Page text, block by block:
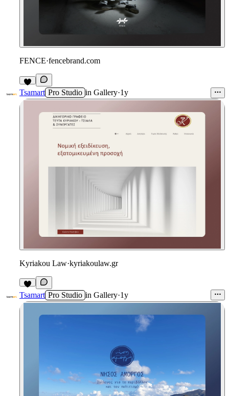
FENCE·fencebrand.com
Tsamart Pro Studio in Gallery·1y
Kyriakou Law·kyriakoulaw.gr
Tsamart Pro Studio in Gallery·1y